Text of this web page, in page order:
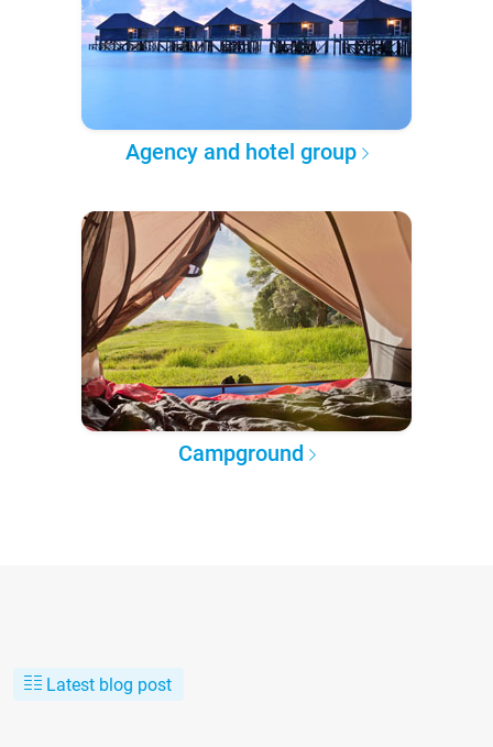
Agency and hotel group
Campground
Latest blog post